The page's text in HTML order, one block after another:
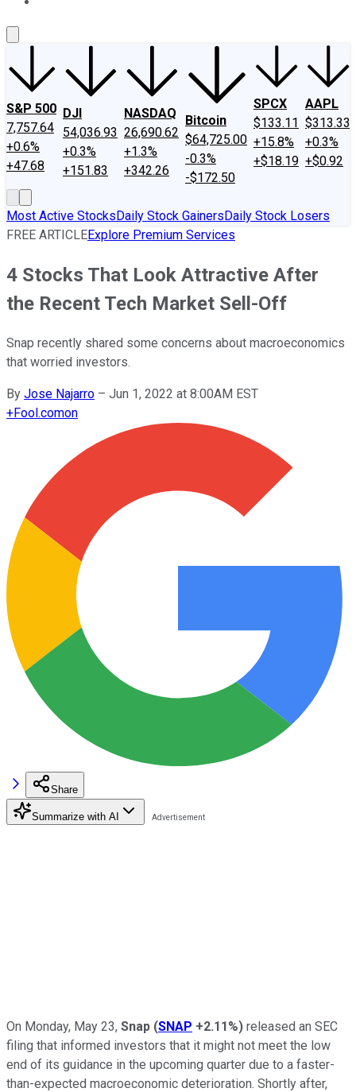
S&P 500
7,757.64
+0.6%
+47.68
DJI
54,036.93
+0.3%
+151.83
NASDAQ
26,690.62
+1.3%
+342.26
Bitcoin
$64,725.00
-0.3%
-$172.50
SPCX
$133.11
+15.8%
+$18.19
AAPL
$313.33
+0.3%
+$0.92
Most Active StocksDaily Stock GainersDaily Stock Losers
FREE ARTICLEExplore Premium Services
4 Stocks That Look Attractive After
the Recent Tech Market Sell-Off
Snap recently shared some concerns about macroeconomics
that worried investors.
By Jose Najarro – Jun 1, 2022 at 8:00AM EST
+Fool.comon
Share
Summarize with AI
On Monday, May 23, Snap (SNAP +2.11%) released an SEC
filing that informed investors that it might not meet the low
end of its guidance in the upcoming quarter due to a faster-
than-expected macroeconomic deterioration. Shortly after,